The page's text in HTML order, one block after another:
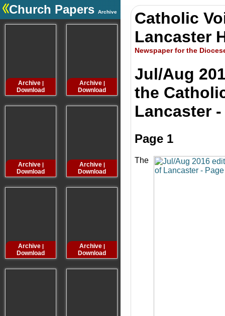
Church Papers Archive
Archive|
Download
Archive|
Download Download
Archive|
Download
Archive|
Download
Archive|
Download
Archive
Archive|
Download
Archive|
Download
Catholic
Lancaster
Newspaper for the
.
Jul/Aug
the
Lancaster -
Page 1
The